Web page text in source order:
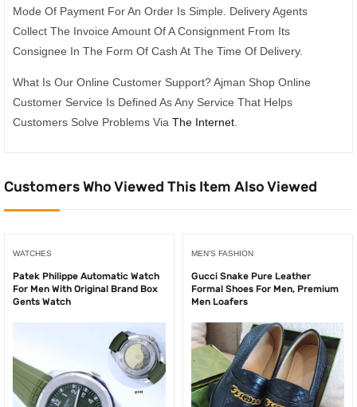
Mode Of Payment For An Order Is Simple. Delivery Agents
Collect The Invoice Amount Of A Consignment From Its
Consignee In The Form Of Cash At The Time Of Delivery.
What Is Our Online Customer Support? Ajman Shop Online
Customer Service Is Defined As Any Service That Helps
Customers Solve Problems Via The Internet
Customers Who Viewed This Item Also Viewed
WATCHES
Patek Philippe Automatic Watch
For Men With Original Brand Box
Gents Watch
MEN'S FASHION
Gucci Snake Pure Leather
Formal Shoes For Men, Premium
Men Loafers